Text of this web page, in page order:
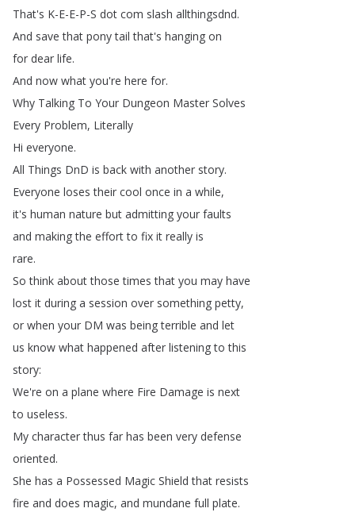
That's K-E-E-P-S dot com slash allthingsdnd.
And save that pony tail that's hanging on
for dear life.
And now what you're here for.
Why Talking To Your Dungeon Master Solves
Every Problem, Literally
Hi everyone.
All Things DnD is back with another story.
Everyone loses their cool once in a while,
it's human nature but admitting your faults
and making the effort to fix it really is
rare.
So think about those times that you may have
lost it during a session over something petty,
or when your DM was being terrible and let
us know what happened after listening to this
story:
We're on a plane where Fire Damage is next
to useless.
My character thus far has been very defense
oriented.
She has a Possessed Magic Shield that resists
fire and does magic, and mundane full plate.